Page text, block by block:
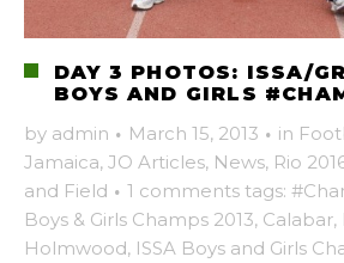
DAY 3 PHOTOS: ISSA/
BOYS AND GIRLS
by admin · March 15, 2013 · in
Jamaica, JO Articles, News, Rio
and Field · 1 comments tags:
Boys & Girls Champs 2013, Calabar,
Holmwood, ISSA Boys and Girls